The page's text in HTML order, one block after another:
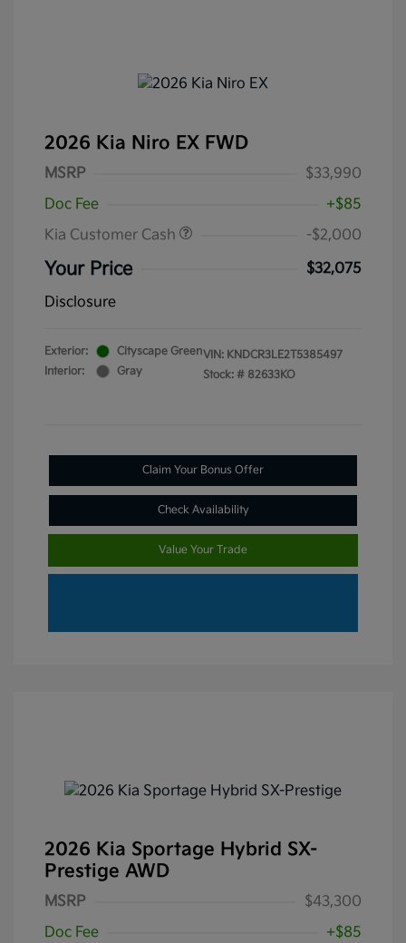
2026 Kia Niro EX FWD
MSRP
$33,990
Doc Fee
+$85
Kia Customer Cash
-$2,000
Your Price
$32,075
Disclosure
Exterior:
Cityscape Green
Interior:
Gray
VIN: KNDCR3LE2T5385497
Stock: # 82633KO
Claim Your Bonus Offer
Check Availability
Value Your Trade
2026 Kia Sportage Hybrid SX-
Prestige AWD
MSRP
$43,300
Doc Fee
+$85